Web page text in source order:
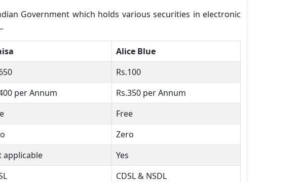
Government which holds various securities in electronic
Alice Blue
Rs.100
per Annum
Rs.350 per Annum
Free
Zero
applicable
Yes
CDSL & NSDL